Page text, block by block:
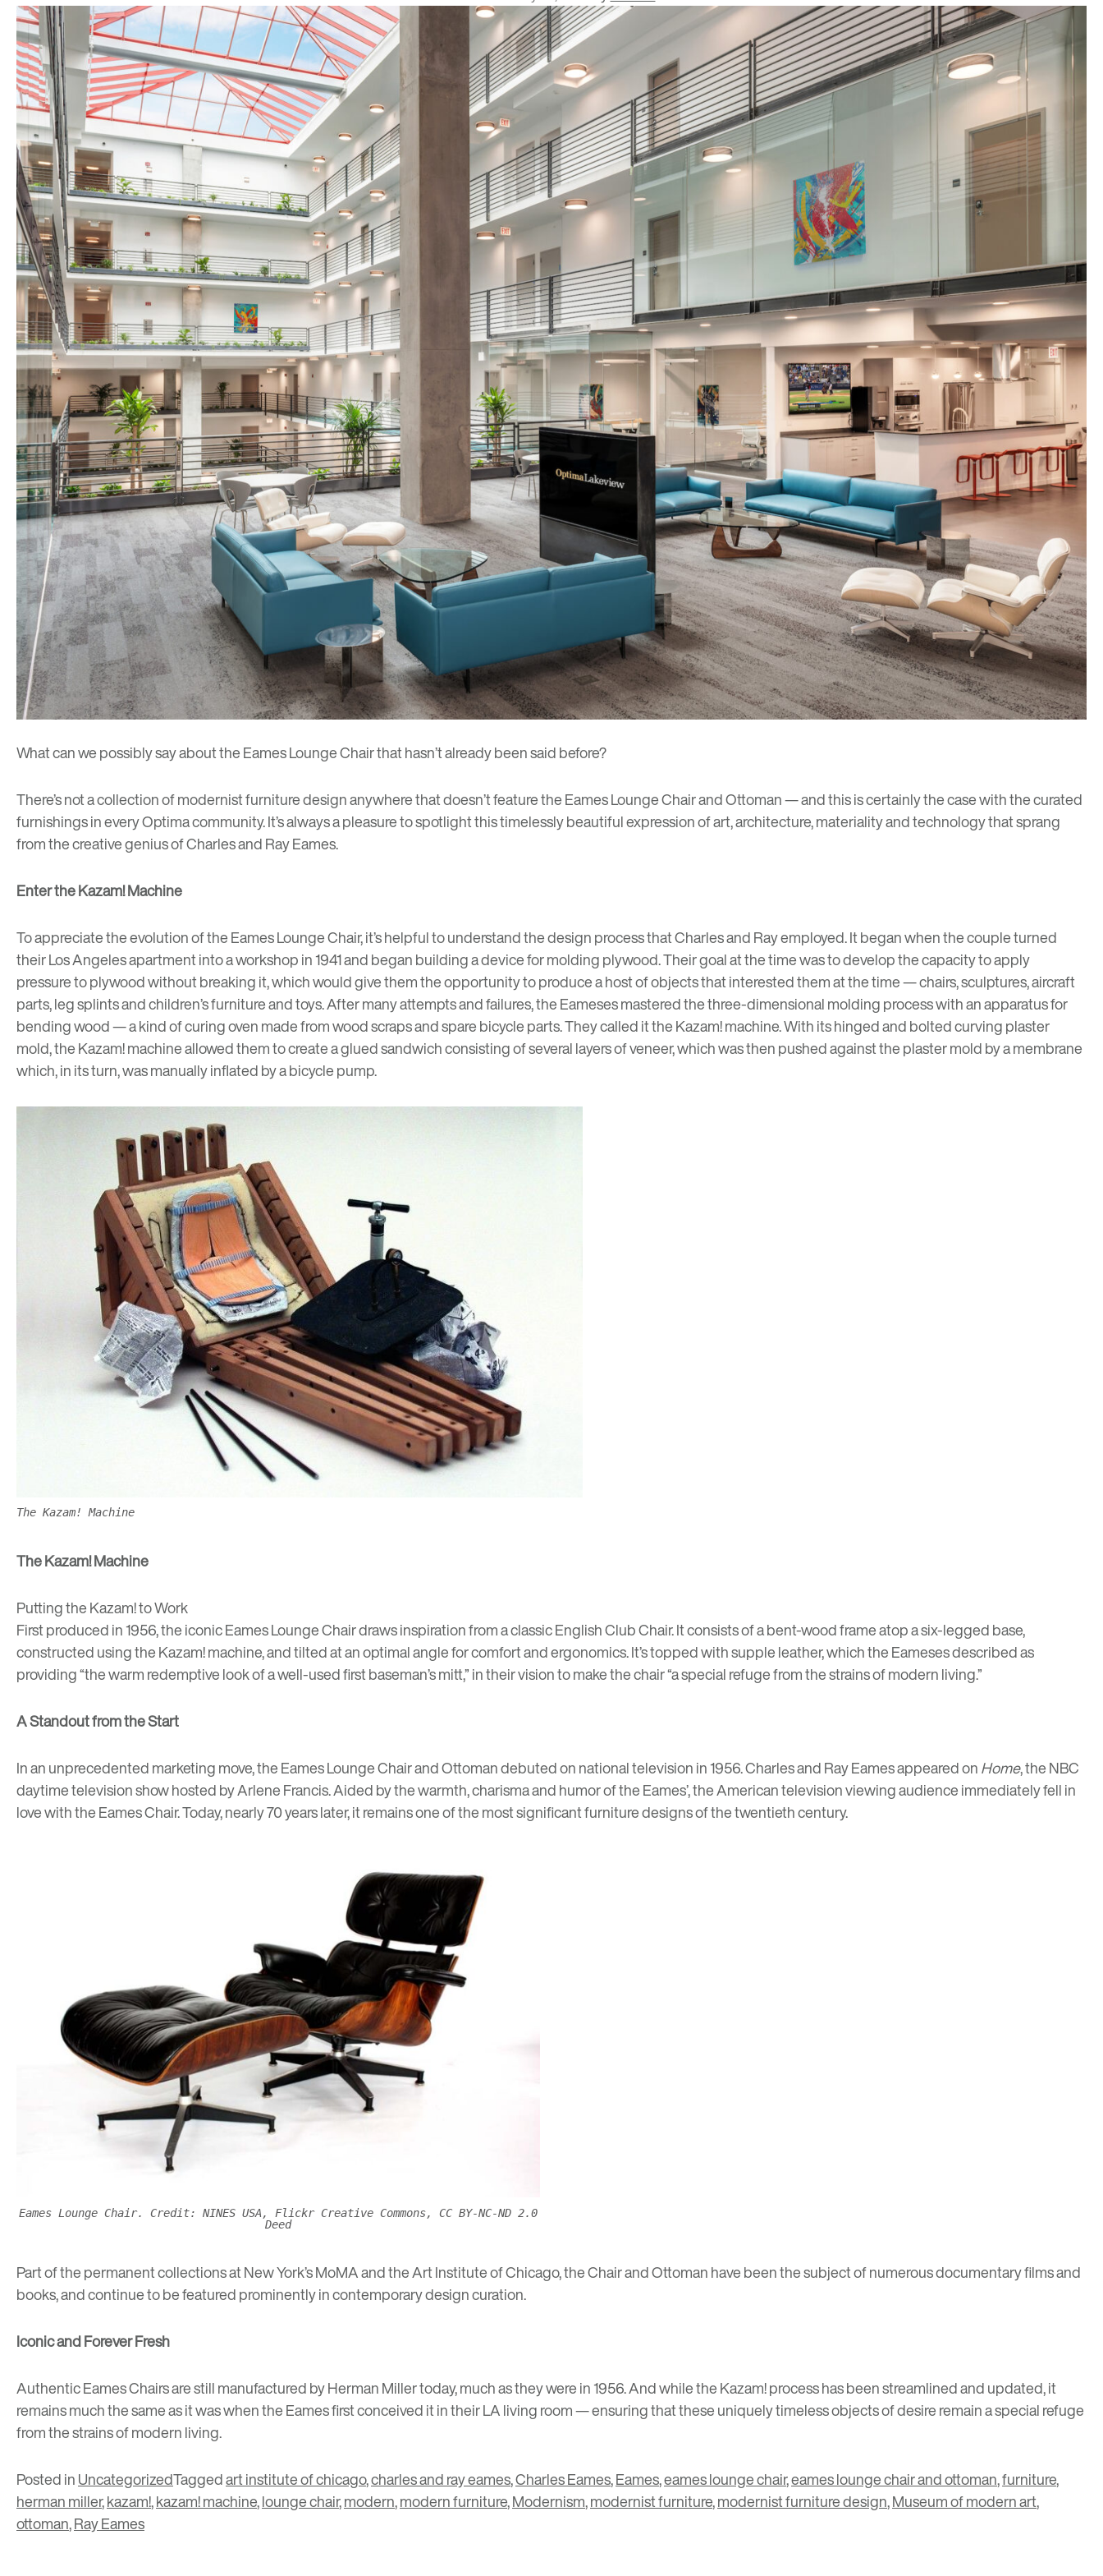
What can we possibly say about the Eames Lounge Chair that hasn’t already been said before?
There’s not a collection ofmodernist furniture designanywhere that doesn’t feature the Eames Lounge Chair and Ottoman — and this is certainly the case with the curated
furnishings in every Optima community. It’s always a pleasure to spotlight this timelessly beautiful expression of art, architecture, materiality and technology that sprang
from the creative genius of Charles and Ray Eames.
Enter the Kazam! Machine
To appreciate the evolution of the Eames Lounge Chair, it’s helpful to understand the design process that Charles and Ray employed. It began when the couple turned
their Los Angeles apartment into a workshop in 1941 and began building a device for molding plywood. Their goal at the time was to develop the capacity to apply
pressure to plywood without breaking it, which would give them the opportunity to produce a host of objects that interested them at the time — chairs, sculptures, aircraft
parts, leg splints and children’s furniture and toys. After many attempts and failures, the Eameses mastered the three-dimensional molding process with an apparatus for
bending wood — a kind of curing oven made from wood scraps and spare bicycle parts. They called it the Kazam! machine. With its hinged and bolted curving plaster
mold, the Kazam! machine allowed them to create a glued sandwich consisting of several layers of veneer, which was then pushed against the plaster mold by a membrane
which, in its turn, was manually inflated by a bicycle pump.
The Kazam! Machine
The Kazam! Machine
Putting the Kazam! to Work
First produced in 1956, the iconic Eames Lounge Chair draws inspiration from a classic English Club Chair. It consists of a bent-wood frame atop a six-legged base,
constructed using the Kazam! machine, and tilted at an optimal angle for comfort and ergonomics. It’s topped with supple leather, which the Eameses described as
providing “the warm redemptive look of a well-used first baseman’s mitt,” in their vision to make the chair “a special refuge from the strains of modern living.”
A Standout from the Start
In an unprecedented marketing move,the Eames Lounge Chair and Ottoman debuted on national television in 1956. Charles and Ray Eames appeared onHome, the NBC
daytime television show hosted by Arlene Francis. Aided by the warmth, charisma and humor of the Eames’, the American television viewing audience immediately fell in
love with the Eames Chair. Today, nearly 70 years later, it remains one of the most significant furniture designs of the twentieth century.
Eames Lounge Chair. Credit: NINES USA, Flickr Creative Commons, CC BY-NC-ND 2.0
Deed
Part of the permanent collections atNew York’s MoMAand theArt Institute of Chicago, the Chair and Ottoman have been the subject of numerous documentary films and
books, and continue to be featured prominently in contemporary design curation.
Iconic and Forever Fresh
Authentic Eames Chairs are still manufactured by Herman Miller today, much as they were in 1956. And while the Kazam! process has been streamlined and updated, it
remains much the same as it was when the Eames first conceived it in their LA living room — ensuring that these uniquely timeless objects of desire remain a special refuge
from the strains of modern living.
Posted inUncategorizedTaggedart institute of chicago,charles and ray eames,Charles Eames,Eames,eames lounge chair,eames lounge chair and ottoman,furniture,
herman miller,kazam!,kazam! machine,lounge chair,modern,modern furniture,Modernism,modernist furniture,modernist furniture design,Museum of modern art,
ottoman,Ray Eames